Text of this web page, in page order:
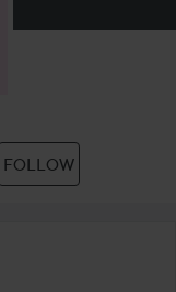
FOLLOW